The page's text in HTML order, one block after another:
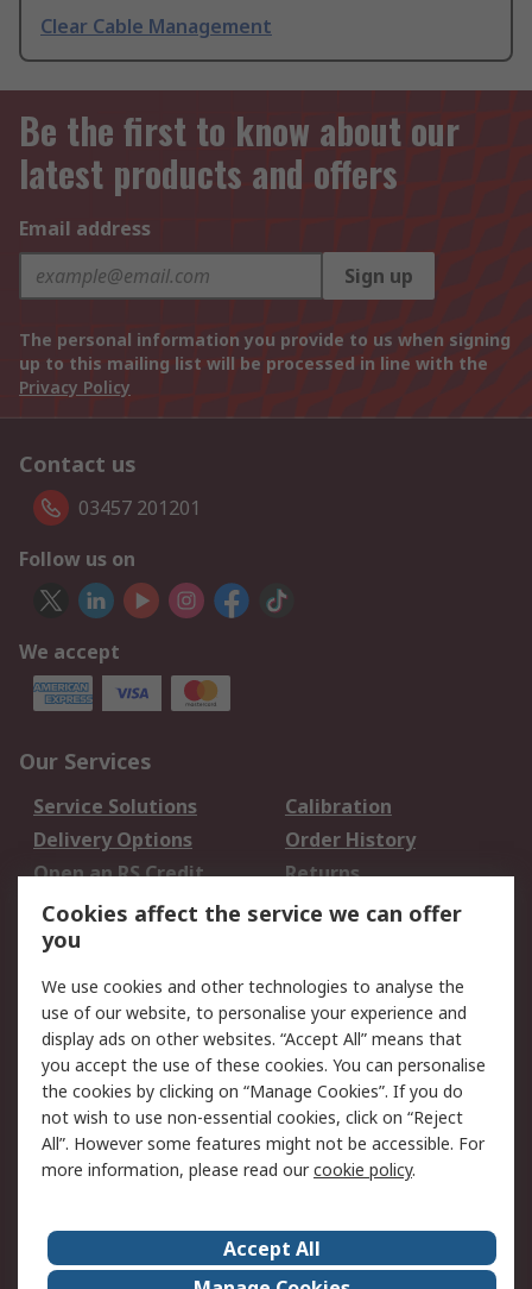
Clear Cable Management
Be the first to know about our
latest products and offers
Email address
Sign up
The personal information you provide to us when signing
up to this mailing list will be processed in line with the
Privacy Policy
Contact us
03457 201201
Follow us on
We accept
Our Services
Service Solutions
Calibration
Delivery Options
Order History
Open an RS Credit
Account
Returns
Scheduled Orders
Legal
Cookie Policy
Email Security
Privacy Policy -
Updated
Website Terms
Terms and Conditions
of Sale
About Us
Careers
Cookies affect the service we can offer
you
We use cookies and other technologies to analyse the
use of our website, to personalise your experience and
display ads on other websites. “Accept All” means that
you accept the use of these cookies. You can personalise
the cookies by clicking on “Manage Cookies”. If you do
not wish to use non-essential cookies, click on “Reject
All”. However some features might not be accessible. For
more information, please read ourcookie policy.
Accept All